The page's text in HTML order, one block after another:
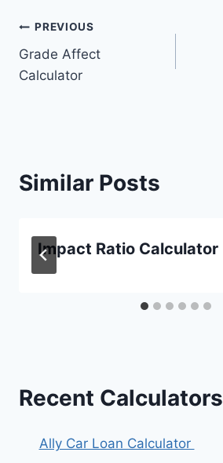
Post
navigation
PREVIOUS
Grade Affect
Calculator
Similar Posts
Impact Ratio Calculator
Recent Calculators
Ally Car Loan Calculator